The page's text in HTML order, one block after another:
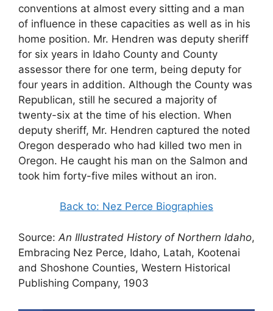
conventions at almost every sitting and a man
of influence in these capacities as well as in his
home position. Mr. Hendren was deputy sheriff
for six years in Idaho County and County
assessor there for one term, being deputy for
four years in addition. Although the County was
Republican, still he secured a majority of
twenty-six at the time of his election. When
deputy sheriff, Mr. Hendren captured the noted
Oregon desperado who had killed two men in
Oregon. He caught his man on the Salmon and
took him forty-five miles without an iron.
Back to: Nez Perce Biographies
Source: An Illustrated History of Northern Idaho,
Embracing Nez Perce, Idaho, Latah, Kootenai
and Shoshone Counties, Western Historical
Publishing Company, 1903